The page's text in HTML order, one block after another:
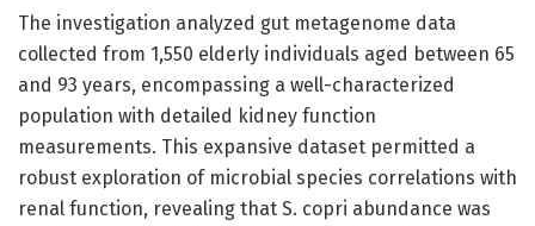
The investigation analyzed gut metagenome data
collected from 1,550 elderly individuals aged between 65
and 93 years, encompassing a well-characterized
population with detailed kidney function
measurements. This expansive dataset permitted a
robust exploration of microbial species correlations with
renal function, revealing that S. copri abundance was